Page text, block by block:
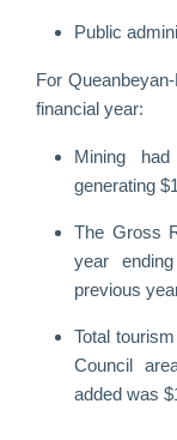
Public
For
financial year:
Mining
generating
The Gross
year
previous
Total
Council
added was